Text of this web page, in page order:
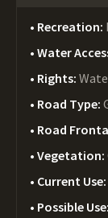
Recreation:
Water
Rights:
Road Type:
Road
Vegetation:
Current Use:
Possible Use: